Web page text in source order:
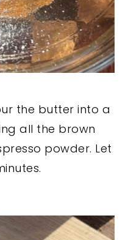
the butter into a
all the brown
powder. Let